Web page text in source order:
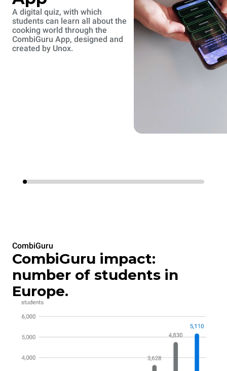
A digital quiz, with which
students can learn all about the
cooking world through the
CombiGuru App, designed and
created by Unox.
CombiGuru
CombiGuru impact:
number of students in
Europe.